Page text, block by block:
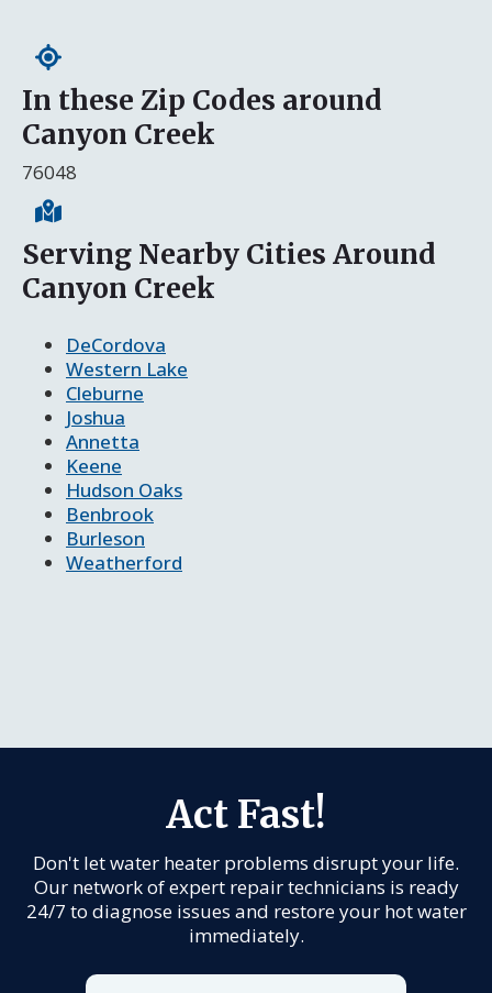
In these Zip Codes around
Canyon Creek
76048
Serving Nearby Cities Around
Canyon Creek
DeCordova
Western Lake
Cleburne
Joshua
Annetta
Keene
Hudson Oaks
Benbrook
Burleson
Weatherford
Act Fast!
Don't let water heater problems disrupt your life.
Our network of expert repair technicians is ready
24/7 to diagnose issues and restore your hot water
immediately.